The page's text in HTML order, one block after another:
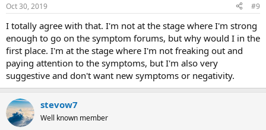
Oct 30, 2019 #9
I totally agree with that. I'm not at the stage where I'm strong
enough to go on the symptom forums, but why would I in the
first place. I'm at the stage where I'm not freaking out and
paying attention to the symptoms, but I'm also very
suggestive and don't want new symptoms or negativity.
stevow7
Well known member